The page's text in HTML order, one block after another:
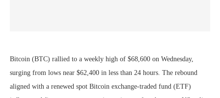
Bitcoin (BTC) rallied to a weekly high of $68,600 on Wednesday,
surging from lows near $62,400 in less than 24 hours. The rebound
aligned with a renewed spot Bitcoin exchange-traded fund (ETF)